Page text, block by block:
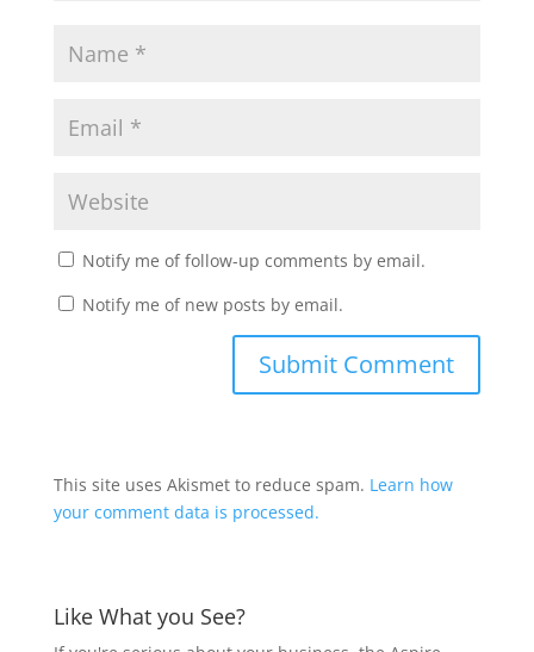
Notify me of follow-up comments by email.
Notify me of new posts by email.
This site uses Akismet to reduce spam. Learn how
your comment data is processed.
Like What you See?